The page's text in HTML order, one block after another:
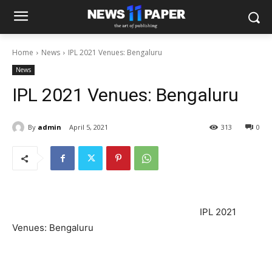
Home News IPL 2021 Venues: Bengaluru
News
IPL 2021 Venues: Bengaluru
By admin April 5, 2021 0
313
IPL 2021
Venues: Bengaluru